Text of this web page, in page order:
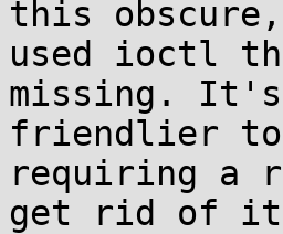
this
used ioctl
missing.
friendlier to
requiring a
get rid of